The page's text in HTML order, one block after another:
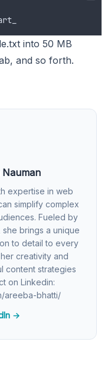
into 50 MB
and so forth.
expertise in web
simplify complex
Fueled by
brings a unique
to detail to every
creativity and
content strategies
on Linkedin:
areeba-bhatti/
→